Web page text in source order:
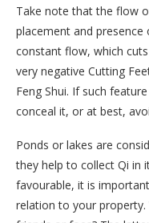
Take note that the flow
placement and presence
constant flow, which
very negative Cutting
Feng Shui. If such
conceal it, or at best,
Ponds or lakes are
they help to collect Qi in
favourable, it is
relation to your